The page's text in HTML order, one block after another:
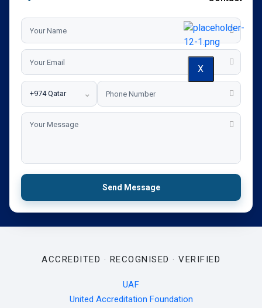
X
⌄
Send Message
ACCREDITED · RECOGNISED · VERIFIED
UAF
United Accreditation Foundation